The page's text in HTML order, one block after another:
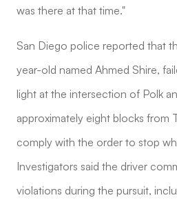
was there at that time."
San Diego police reported that
year-old named Ahmed Shire,
light at the intersection of Polk
approximately eight blocks from
comply with the order to stop
Investigators said the driver
violations during the pursuit,